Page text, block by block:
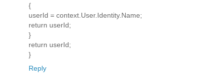
{
userId = context.User.Identity.Name;
return userId;
}
return userId;
}
Reply